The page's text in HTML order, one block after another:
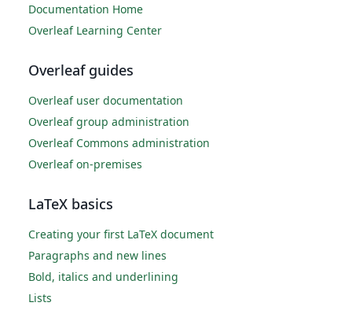
Documentation Home
Overleaf Learning Center
Overleaf guides
Overleaf user documentation
Overleaf group administration
Overleaf Commons administration
Overleaf on-premises
LaTeX basics
Creating your first LaTeX document
Paragraphs and new lines
Bold, italics and underlining
Lists